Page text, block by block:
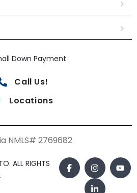
Down Payment
Call Us!
Locations
NMLS# 2769682
ALL RIGHTS